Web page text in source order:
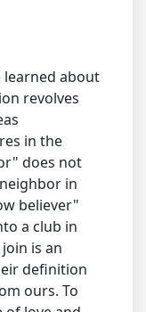
learned about
revolves
in the
does not
in
believer"
a club in
is an
definition
ours. To